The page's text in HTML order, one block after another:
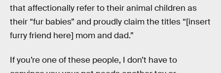
that affectionally refer to their animal children as
their “fur babies” and proudly claim the titles “[insert
furry friend here] mom and dad.”
If you’re one of these people, I don’t have to